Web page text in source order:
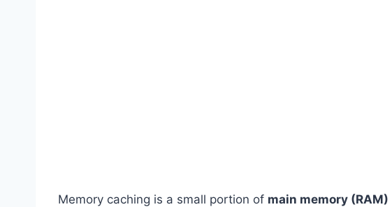
Memory caching is a small portion of main memory (RAM)